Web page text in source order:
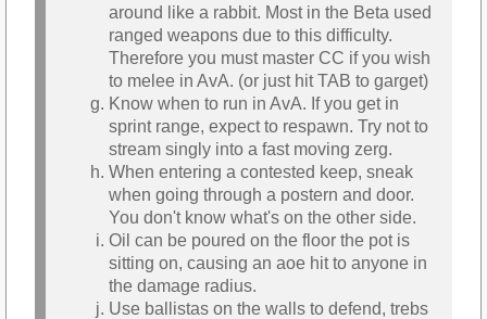
around like a rabbit. Most in the Beta used
ranged weapons due to this difficulty.
Therefore you must master CC if you wish
to melee in AvA. (or just hit TAB to garget)
Know when to run in AvA. If you get in
sprint range, expect to respawn. Try not to
stream singly into a fast moving zerg.
When entering a contested keep, sneak
when going through a postern and door.
You don't know what's on the other side.
Oil can be poured on the floor the pot is
sitting on, causing an aoe hit to anyone in
the damage radius.
Use ballistas on the walls to defend, trebs